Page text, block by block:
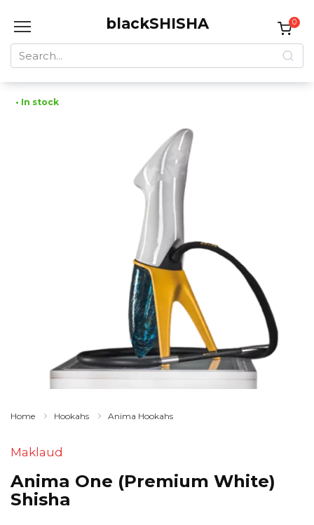
blackSHISHA
Search
for:
0
• In stock
Home Hookahs Anima Hookahs
Maklaud
Anima One (Premium White)
Shisha